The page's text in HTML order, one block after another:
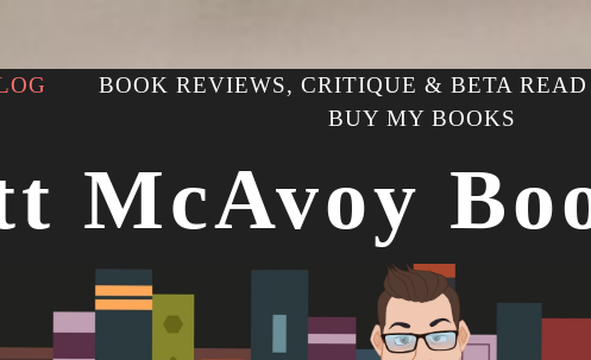
BOOK REVIEWS, CRITIQUE & BETA READ
BUY MY BOOKS
McAvoy